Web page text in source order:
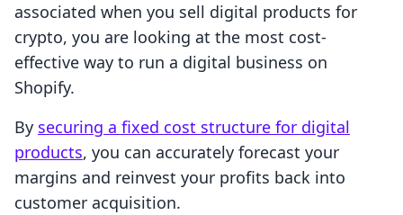
associated when you sell digital products for
crypto, you are looking at the most cost-
effective way to run a digital business on
Shopify.
By securing a fixed cost structure for digital
products, you can accurately forecast your
margins and reinvest your profits back into
customer acquisition.